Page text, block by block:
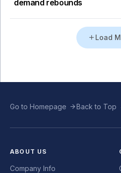
demand rebounds
Load
Go to Homepage Back to Top
ABOUT US
Company Info